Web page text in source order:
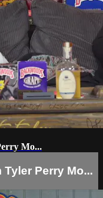
Mo...
Perry Mo...